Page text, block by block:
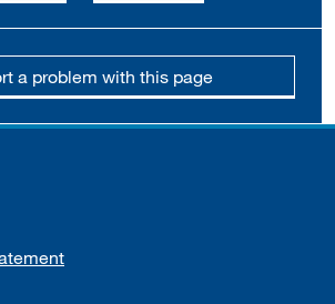
a problem with this page